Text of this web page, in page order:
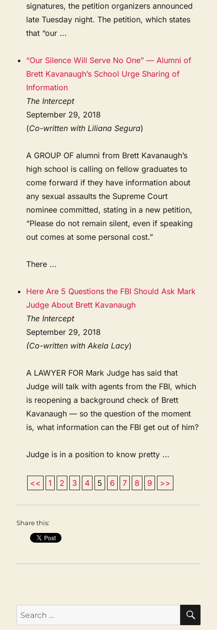
signatures, the petition organizers announced
late Tuesday night. The petition, which states
that “our ...
“Our Silence Will Serve No One” — Alumni of
Brett Kavanaugh’s School Urge Sharing of
Information
The Intercept
September 29, 2018
(Co-written with Liliana Segura)
A GROUP OF alumni from Brett Kavanaugh’s
high school is calling on fellow graduates to
come forward if they have information about
any sexual assaults the Supreme Court
nominee committed, stating in a new petition,
“Please do not remain silent, even if speaking
out comes at some personal cost.”
There ...
Here Are 5 Questions the FBI Should Ask Mark
Judge About Brett Kavanaugh
The Intercept
September 29, 2018
(Co-written with Akela Lacy)
A LAWYER FOR Mark Judge has said that
Judge will talk with agents from the FBI, which
is reopening a background check of Brett
Kavanaugh — so the question of the moment
is, what information can the FBI get out of him?
Judge is in a position to know pretty ...
<< 1 2 3 4 5 6 7 8 9 >>
Share this:
Search
for: